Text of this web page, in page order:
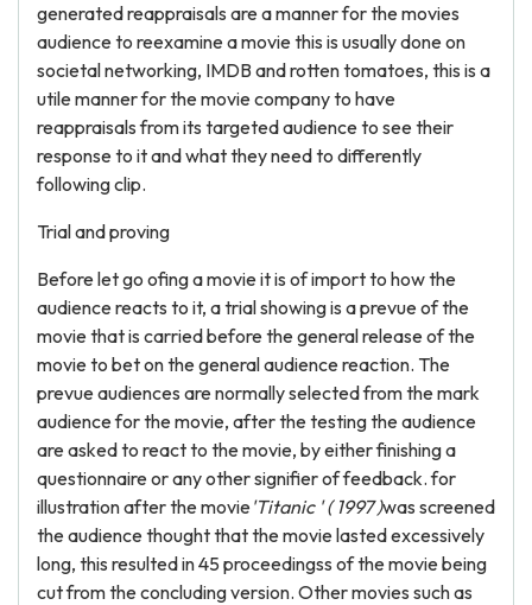
generated reappraisals are a manner for the movies
audience to reexamine a movie this is usually done on
societal networking, IMDB and rotten tomatoes, this is a
utile manner for the movie company to have
reappraisals from its targeted audience to see their
response to it and what they need to differently
following clip.
Trial and proving
Before let go ofing a movie it is of import to how the
audience reacts to it, a trial showing is a prevue of the
movie that is carried before the general release of the
movie to bet on the general audience reaction. The
prevue audiences are normally selected from the mark
audience for the movie, after the testing the audience
are asked to react to the movie, by either finishing a
questionnaire or any other signifier of feedback. for
illustration after the movie'Titanic ' ( 1997 )was screened
the audience thought that the movie lasted excessively
long, this resulted in 45 proceedingss of the movie being
cut from the concluding version. Other movies such as